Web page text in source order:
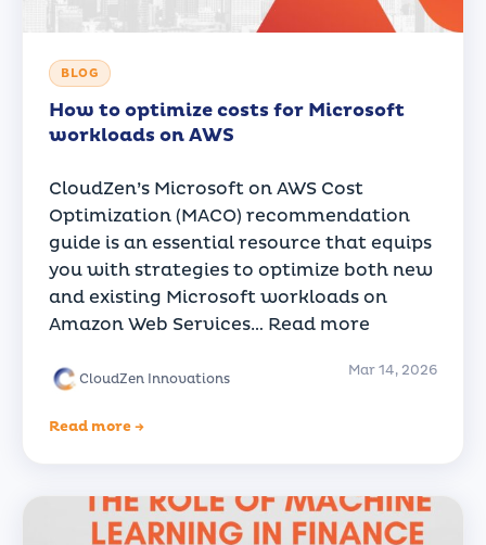
BLOG
How to optimize costs for Microsoft
workloads on AWS
CloudZen’s Microsoft on AWS Cost
Optimization (MACO) recommendation
guide is an essential resource that equips
you with strategies to optimize both new
and existing Microsoft workloads on
Amazon Web Services… Read more
CloudZen Innovations
Mar 14, 2026
Read more →